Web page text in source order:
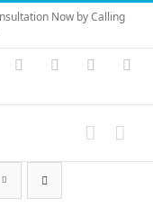
Now by Calling
Skype PayPal